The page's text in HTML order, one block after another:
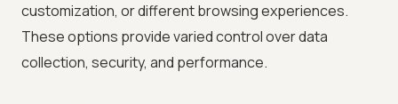
customization, or different browsing experiences.
These options provide varied control over data
collection, security, and performance.